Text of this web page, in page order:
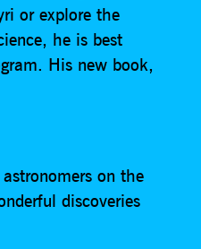
or explore the
he is best
His new book,
on the
discoveries